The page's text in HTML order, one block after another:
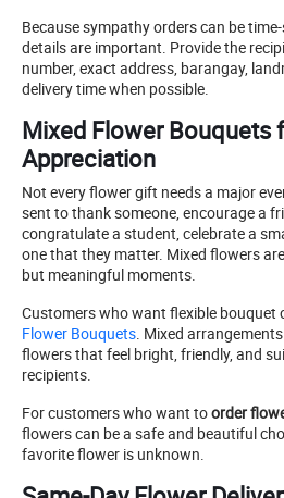
Because sympathy orders can be
details are important. Provide the
number, exact address, barangay,
delivery time when possible.
Mixed Flower Bouquets
Appreciation
Not every flower gift needs a major
sent to thank someone, encourage a
congratulate a student, celebrate a
one that they matter. Mixed flowers
but meaningful moments.
Customers who want flexible bouquet
Flower Bouquets. Mixed
flowers that feel bright, friendly, and
recipients.
For customers who want toorder
flowers can be a safe and beautiful
favorite flower is unknown.